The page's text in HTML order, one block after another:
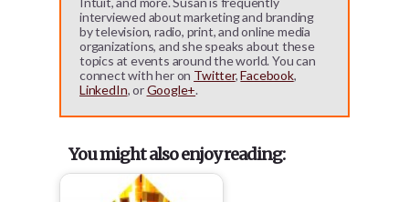
interviewed about marketing and branding
by television, radio, print, and online media
organizations, and she speaks about these
topics at events around the world. You can
connect with her on Twitter,Facebook,
LinkedIn, orGoogle+.
You might also enjoy reading: